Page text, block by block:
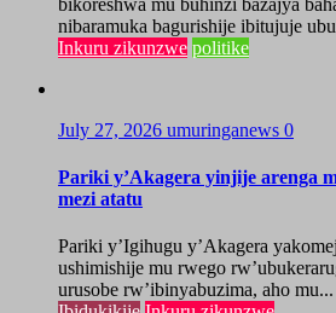
bikoreshwa mu buhinzi bazajya
nibaramuka bagurishije ibitujuje
Inkuru zikunzwe politike
July 27, 2026 umuringanews 0
Pariki y’Akagera yinjije arenga
mezi atatu
Pariki y’Igihugu y’Akagera
ushimishije mu rwego
urusobe rw’ibinyabuzima, aho mu...